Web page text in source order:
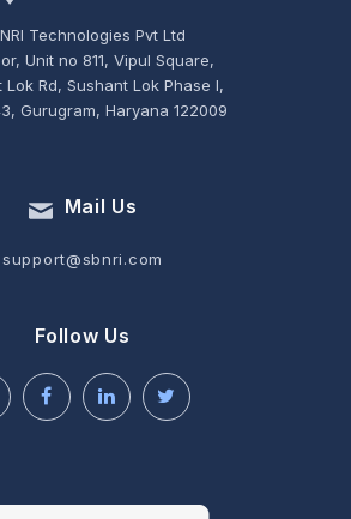
Technologies Pvt Ltd
Unit no 811, Vipul Square,
Lok Rd, Sushant Lok Phase I,
Gurugram, Haryana 122009
Mail Us
support@sbnri.com
Follow Us